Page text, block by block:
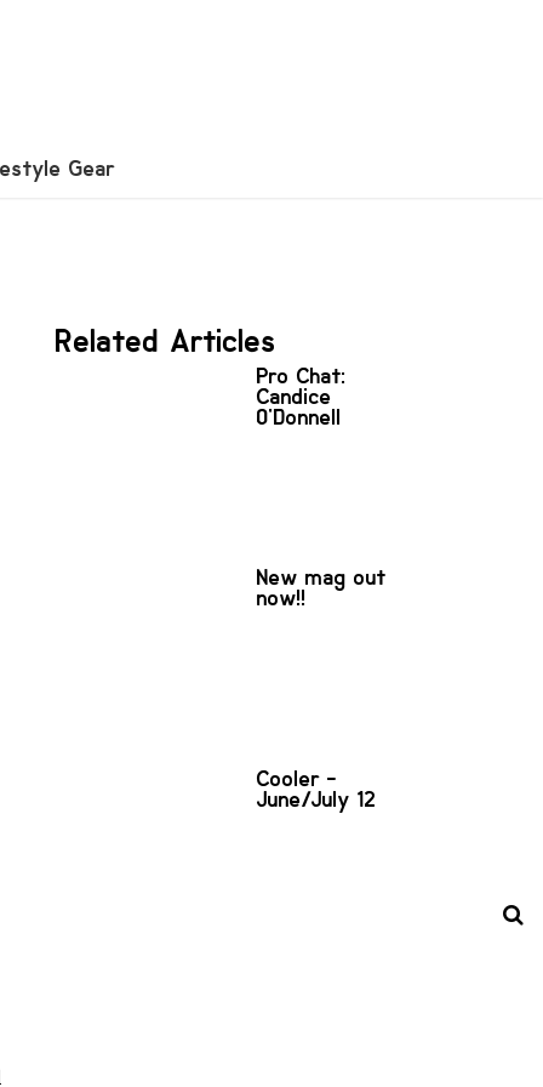
Gear
Related Articles
Pro Chat:
Candice
O'Donnell
New mag out
now!!
Cooler -
June/July 12